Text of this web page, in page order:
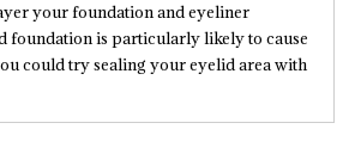
your foundation and eyeliner
foundation is particularly likely to cause
could try sealing your eyelid area with